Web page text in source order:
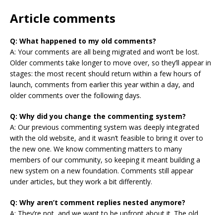
Article comments
Q: What happened to my old comments?
A: Your comments are all being migrated and won’t be lost.
Older comments take longer to move over, so they’ll appear in
stages: the most recent should return within a few hours of
launch, comments from earlier this year within a day, and
older comments over the following days.
Q: Why did you change the commenting system?
A: Our previous commenting system was deeply integrated
with the old website, and it wasn’t feasible to bring it over to
the new one. We know commenting matters to many
members of our community, so keeping it meant building a
new system on a new foundation. Comments still appear
under articles, but they work a bit differently.
Q: Why aren’t comment replies nested anymore?